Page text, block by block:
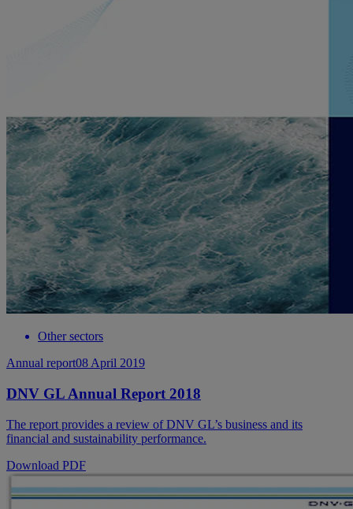
Other sectors
Annual report08 April 2019
DNV GL Annual Report 2018
The report provides a review of DNV GL’s business and its
financial and sustainability performance.
Download PDF